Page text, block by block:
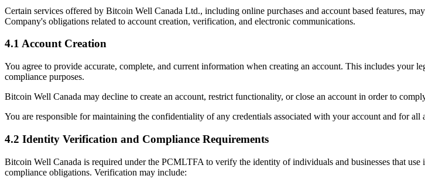
Certain services offered by Bitcoin Well Canada Ltd., including online purchases and account based features,
Company's obligations related to account creation, verification, and electronic communications.
4.1 Account Creation
You agree to provide accurate, complete, and current information when creating an account. This includes your
compliance purposes.
Bitcoin Well Canada may decline to create an account, restrict functionality, or close an account in order to
You are responsible for maintaining the confidentiality of any credentials associated with your account and for all
4.2 Identity Verification and Compliance Requirements
Bitcoin Well Canada is required under the PCMLTFA to verify the identity of individuals and businesses that
compliance obligations. Verification may include: